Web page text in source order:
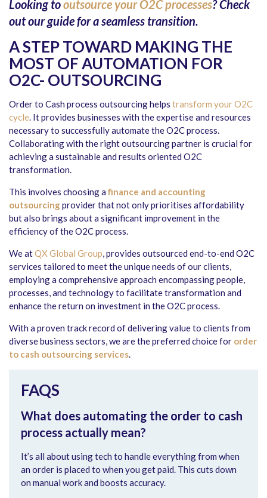
Looking tooutsource your O2C processes? Check
out our guide for a seamless transition.
A STEP TOWARD MAKING THE
MOST OF AUTOMATION FOR
O2C- OUTSOURCING
Order to Cash process outsourcing helps transform your O2C
cycle. It provides businesses with the expertise and resources
necessary to successfully automate the O2C process.
Collaborating with the right outsourcing partner is crucial for
achieving a sustainable and results oriented O2C
transformation.
This involves choosing a finance and accounting
outsourcingprovider that not only prioritises affordability
but also brings about a significant improvement in the
efficiency of the O2C process.
We atQX Global Group, provides outsourced end-to-end O2C
services tailored to meet the unique needs of our clients,
employing a comprehensive approach encompassing people,
processes, and technology to facilitate transformation and
enhance the return on investment in the O2C process.
With a proven track record of delivering value to clients from
diverse business sectors, we are the preferred choice for order
to cash outsourcing services.
FAQS
What does automating the order to cash
process actually mean?
It’s all about using tech to handle everything from when
an order is placed to when you get paid. This cuts down
on manual work and boosts accuracy.